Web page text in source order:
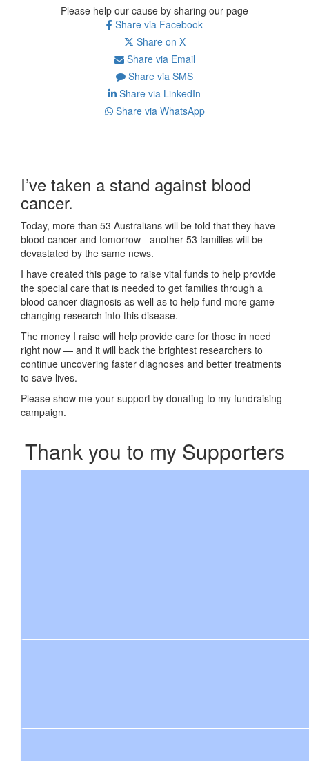
Please help our cause by sharing our page
Share via Facebook
Share on X
Share via Email
Share via SMS
Share via LinkedIn
Share via WhatsApp
I’ve taken a stand against blood
cancer.
Today, more than 53 Australians will be told that they have
blood cancer and tomorrow - another 53 families will be
devastated by the same news.
I have created this page to raise vital funds to help provide
the special care that is needed to get families through a
blood cancer diagnosis as well as to help fund more game-
changing research into this disease.
The money I raise will help provide care for those in need
right now — and it will back the brightest researchers to
continue uncovering faster diagnoses and better treatments
to save lives.
Please show me your support by donating to my fundraising
campaign.
Thank you to my Supporters